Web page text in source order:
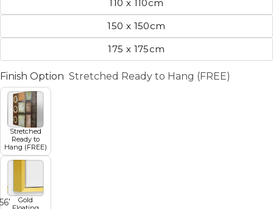
67 8
110 x 110cm
150 x 150cm
175 x 175cm
Finish Option Stretched Ready to Hang (FREE)
Stretched
Ready to
Hang (FREE)
Gold